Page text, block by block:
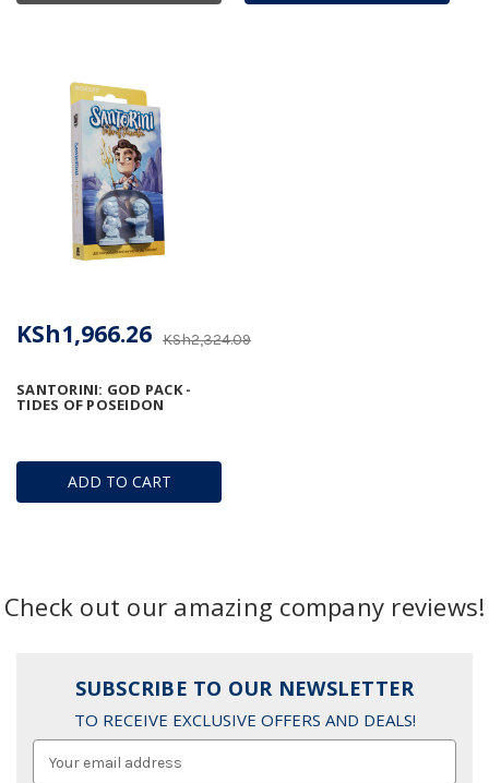
ADD TO CART
SANTORINI: GOD PACK -
TIDES OF POSEIDON
KSh2,324.09
KSh1,966.26
Check out our amazing company reviews!
SUBSCRIBE TO OUR NEWSLETTER
TO RECEIVE EXCLUSIVE OFFERS AND DEALS!